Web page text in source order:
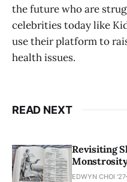
the future who are
celebrities today like
use their platform to
health issues.
READ NEXT
Revisiting
Monstrosity
EDWYN CHOI '27